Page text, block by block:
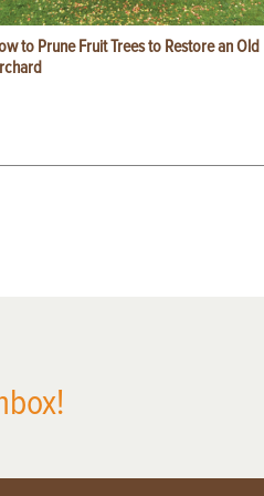
to Prune Fruit Trees to Restore an Old